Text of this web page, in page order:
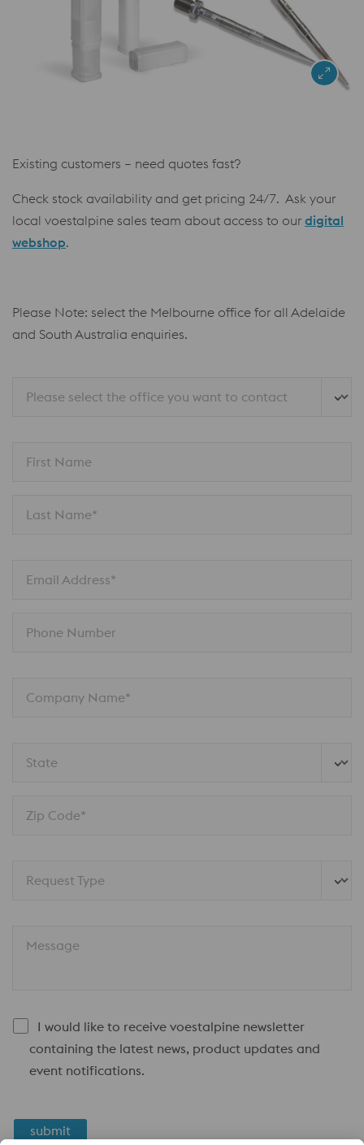
Existing customers – need quotes fast?
Check stock availability and get pricing 24/7. Ask your
local voestalpine sales team about access to our digital
webshop.
Please Note: select the Melbourne office for all Adelaide
and South Australia enquiries.
Please select the office you want to contact
First Name
Last Name*
Email Address*
Phone Number
Company Name*
State
Zip Code*
Request Type
Message
I would like to receive voestalpine newsletter
containing the latest news, product updates and
event notifications.
submit